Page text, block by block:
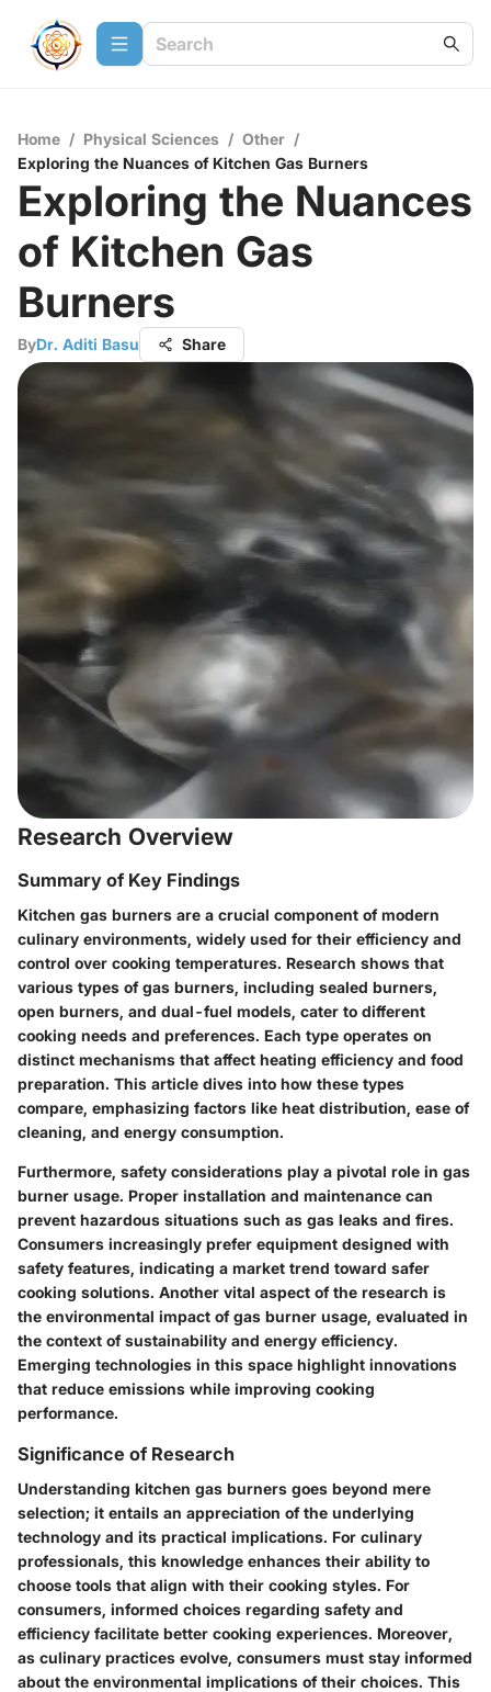
Home / Physical Sciences / Other /
Exploring the Nuances of Kitchen Gas Burners
Exploring the Nuances
of Kitchen Gas
Burners
ByDr. Aditi Basu Share
Research Overview
Summary of Key Findings
Kitchen gas burners are a crucial component of modern
culinary environments, widely used for their efficiency and
control over cooking temperatures. Research shows that
various types of gas burners, including sealed burners,
open burners, and dual-fuel models, cater to different
cooking needs and preferences. Each type operates on
distinct mechanisms that affect heating efficiency and food
preparation. This article dives into how these types
compare, emphasizing factors like heat distribution, ease of
cleaning, and energy consumption.
Furthermore, safety considerations play a pivotal role in gas
burner usage. Proper installation and maintenance can
prevent hazardous situations such as gas leaks and fires.
Consumers increasingly prefer equipment designed with
safety features, indicating a market trend toward safer
cooking solutions. Another vital aspect of the research is
the environmental impact of gas burner usage, evaluated in
the context of sustainability and energy efficiency.
Emerging technologies in this space highlight innovations
that reduce emissions while improving cooking
performance.
Significance of Research
Understanding kitchen gas burners goes beyond mere
selection; it entails an appreciation of the underlying
technology and its practical implications. For culinary
professionals, this knowledge enhances their ability to
choose tools that align with their cooking styles. For
consumers, informed choices regarding safety and
efficiency facilitate better cooking experiences. Moreover,
as culinary practices evolve, consumers must stay informed
about the environmental implications of their choices. This